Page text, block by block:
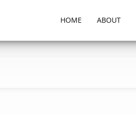
HOME ABOUT